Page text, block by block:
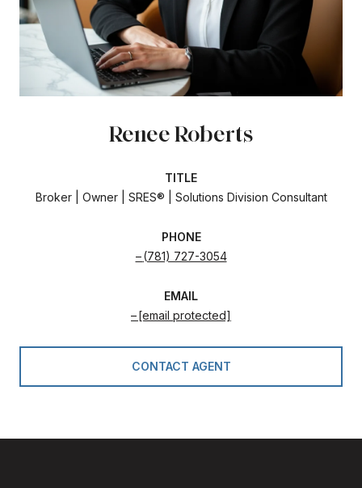
Renee Roberts
TITLE
Broker | Owner | SRES® | Solutions Division Consultant
PHONE
(781) 727-3054
EMAIL
[email protected]
CONTACT AGENT